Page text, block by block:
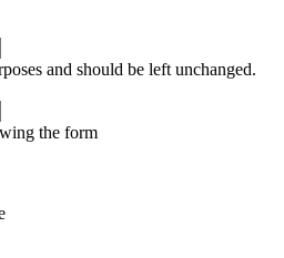
and should be left unchanged.
the form